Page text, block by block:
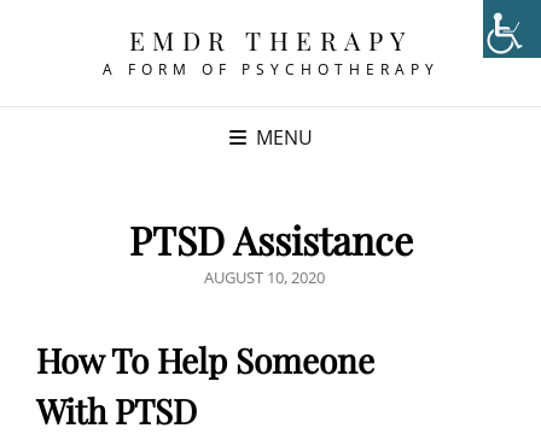
EMDR THERAPY
A FORM OF PSYCHOTHERAPY
MENU
PTSD Assistance
POSTED
AUGUST 10, 2020
How To Help Someone
With PTSD